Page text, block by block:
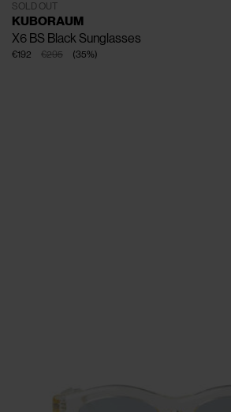
SOLD OUT
KUBORAUM
X6 BS Black Sunglasses
€295
€192 (35%)